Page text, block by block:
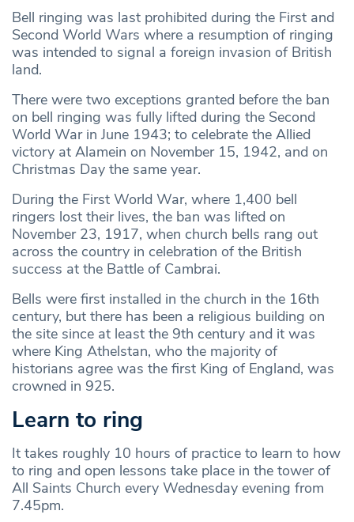
Bell ringing was last prohibited during the First and
Second World Wars where a resumption of ringing
was intended to signal a foreign invasion of British
land.
There were two exceptions granted before the ban
on bell ringing was fully lifted during the Second
World War in June 1943; to celebrate the Allied
victory at Alamein on November 15, 1942, and on
Christmas Day the same year.
During the First World War, where 1,400 bell
ringers lost their lives, the ban was lifted on
November 23, 1917, when church bells rang out
across the country in celebration of the British
success at the Battle of Cambrai.
Bells were first installed in the church in the 16th
century, but there has been a religious building on
the site since at least the 9th century and it was
where King Athelstan, who the majority of
historians agree was the first King of England, was
crowned in 925.
Learn to ring
It takes roughly 10 hours of practice to learn to how
to ring and open lessons take place in the tower of
All Saints Church every Wednesday evening from
7.45pm.